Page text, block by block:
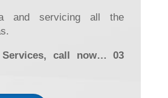
and servicing all the
Services, call now… 03